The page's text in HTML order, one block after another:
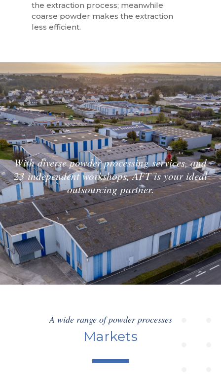
the extraction process; meanwhile
coarse powder makes the extraction
less efficient.
With diverse powder processing services, and
23 independent workshops, AFT is your ideal
outsourcing partner.
A wide range of powder processes
Markets